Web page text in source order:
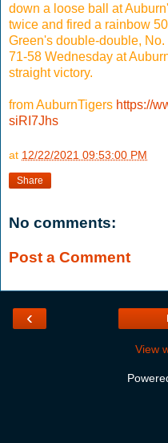
down a loose ball at
twice and fired a rainbow
Green's double-double,
71-58 Wednesday at
straight victory.
from AuburnTigers https://
siRI7Jhs
at 12/22/2021 09:53:00 PM
Share
No comments:
Post a Comment
‹
View